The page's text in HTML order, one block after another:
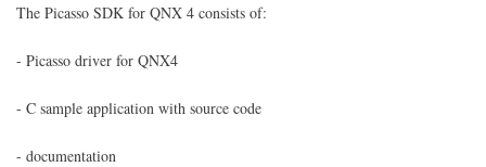
The Picasso SDK for QNX 4 consists of:
- Picasso driver for QNX4
- C sample application with source code
- documentation